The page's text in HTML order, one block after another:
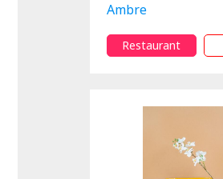
Ambre
Restaurant